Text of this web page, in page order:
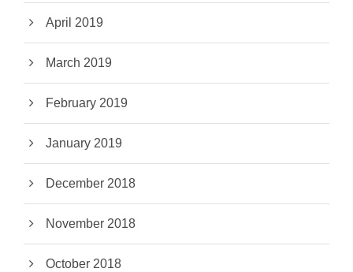
April 2019
March 2019
February 2019
January 2019
December 2018
November 2018
October 2018